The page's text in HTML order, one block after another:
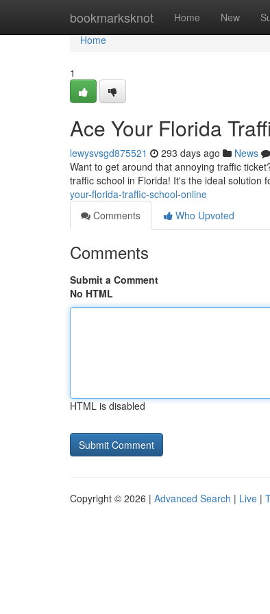
bookmarksknot Home New
Home
Home
1
Ace Your Florida
lewysvsgd875521 293 days ago News
Want to get around that annoying traffic
traffic school in Florida! It's the ideal solution
your-florida-traffic-school-online
Comments
Who Upvoted
Comments
Submit a Comment
No HTML
HTML is disabled
Copyright © 2026 | Advanced Search | Live |